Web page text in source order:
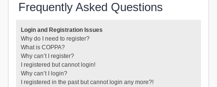
Frequently Asked Questions
Login and Registration Issues
Why do I need to register?
What is COPPA?
Why can’t I register?
I registered but cannot login!
Why can’t I login?
I registered in the past but cannot login any more?!